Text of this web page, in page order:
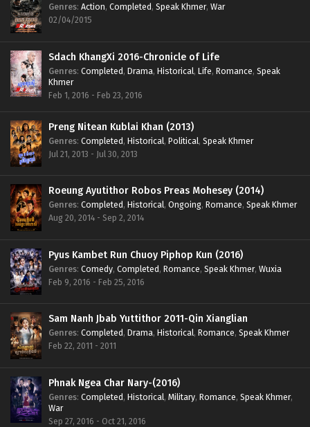
Genres: Action, Completed, Speak Khmer, War
02/04/2015
Sdach KhangXi 2016-Chronicle of Life
Genres: Completed, Drama, Historical, Life, Romance, Speak
Khmer
Feb 1, 2016 - Feb 23, 2016
Preng Nitean Kublai Khan (2013)
Genres: Completed, Historical, Political, Speak Khmer
Jul 21, 2013 - Jul 30, 2013
Roeung Ayutithor Robos Preas Mohesey (2014)
Genres: Completed, Historical, Ongoing, Romance, Speak Khmer
Aug 20, 2014 - Sep 2, 2014
Pyus Kambet Run Chuoy Piphop Kun (2016)
Genres: Comedy, Completed, Romance, Speak Khmer, Wuxia
Feb 9, 2016 - Feb 25, 2016
Sam Nanh Jbab Yuttithor 2011-Qin Xianglian
Genres: Completed, Drama, Historical, Romance, Speak Khmer
Feb 22, 2011 - 2011
Phnak Ngea Char Nary-(2016)
Genres: Completed, Historical, Military, Romance, Speak Khmer,
War
Sep 27, 2016 - Oct 21, 2016